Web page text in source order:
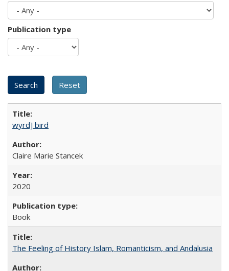
Publication type
wyrd] bird
Claire Marie Stancek
2020
Book
The Feeling of History Islam, Romanticism, and Andalusia